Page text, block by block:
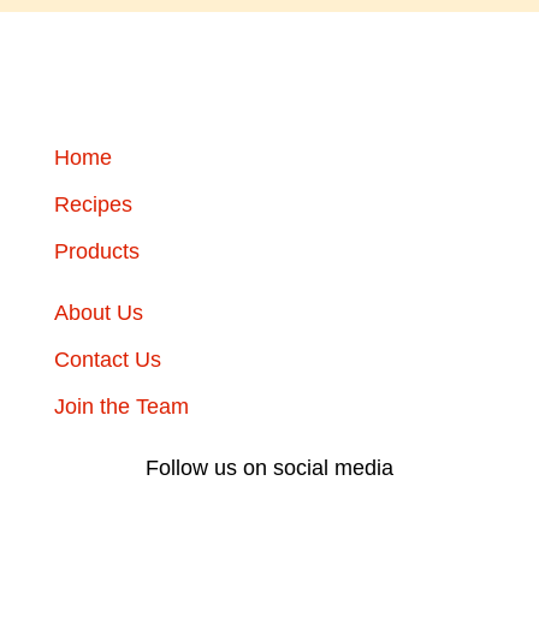
Home
Recipes
Products
About Us
Contact Us
Join the Team
Follow us on social media